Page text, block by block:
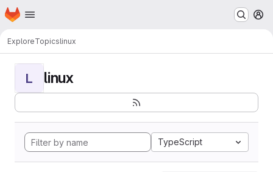
Skip to main content
Homepage
ExploreTopicslinux
L linux
TypeScript